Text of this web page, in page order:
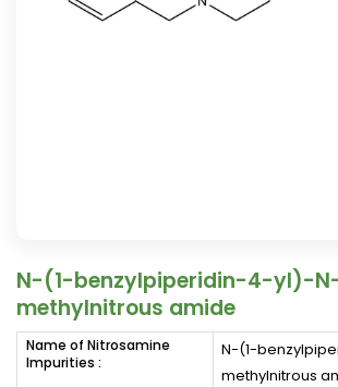
N-(1-benzylpiperidin-4-yl)-
methylnitrous amide
Name of Nitrosamine
Impurities :
N-(1-
methylnitrous